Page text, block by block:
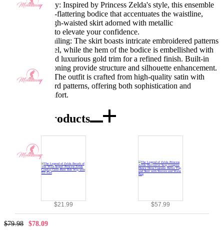
Exquisite Quality: Inspired by Princess Zelda's style, this ensemble
features a figure-flattering bodice that accentuates the waistline,
paired with a high-waisted skirt adorned with metallic
embellishments to elevate your confidence.
Meticulous Detailing: The skirt boasts intricate embroidered patterns
on the front panel, while the hem of the bodice is embellished with
golden beads and luxurious gold trim for a refined finish. Built-in
bust pads and boning provide structure and silhouette enhancement.
Fabric Feature: The outfit is crafted from high-quality satin with
exquisite jacquard patterns, offering both sophistication and
exceptional comfort.
Combo Products
$21.99 $57.99
$79.98 $78.09